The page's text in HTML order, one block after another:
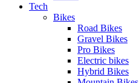
Tech
Bikes
Road Bikes
Gravel Bikes
Pro Bikes
Electric bikes
Hybrid Bikes